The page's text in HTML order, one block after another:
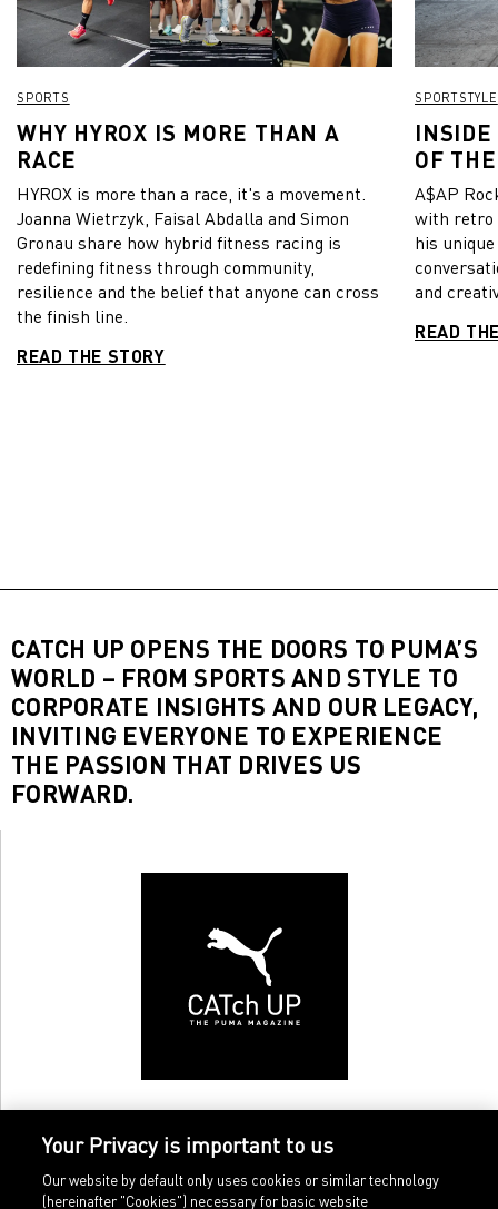
SPORTS
WHY HYROX IS MORE THAN A
RACE
HYROX is more than a race, it's a movement.
Joanna Wietrzyk, Faisal Abdalla and Simon
Gronau share how hybrid fitness racing is
redefining fitness through community,
resilience and the belief that anyone can cross
the finish line.
READ THE STORY
SPORTSTYLE
INSIDE
OF
A$AP
with retro
his
and
READ
CATCH UP OPENS THE DOORS TO PUMA’S
WORLD – FROM SPORTS AND STYLE TO
CORPORATE INSIGHTS AND OUR LEGACY,
INVITING EVERYONE TO EXPERIENCE
THE PASSION THAT DRIVES US
FORWARD.
Your Privacy is important to us
Our website by default only uses cookies or similar technology
(hereinafter "Cookies") necessary for basic website